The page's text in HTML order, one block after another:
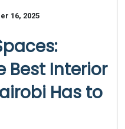
16, 2025
Best Interior
Has to